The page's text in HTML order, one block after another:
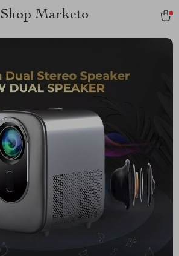
Shop Marketo